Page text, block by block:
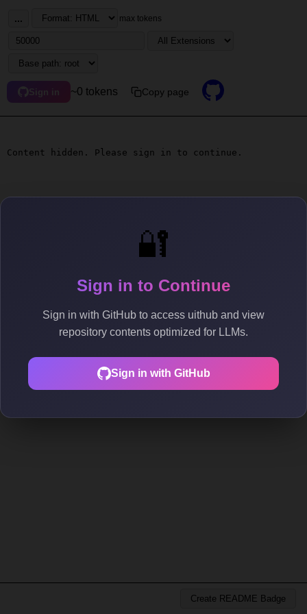
🔐
Sign in to Continue
Sign in with GitHub to access uithub and view
repository contents optimized for LLMs.
Sign in with GitHub
... max tokens
Sign in ~0 tokens Copy page
Content hidden. Please sign in to continue.
Create README Badge